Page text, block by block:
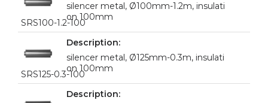
SRS100-1.2-100
silencer metal, Ø100mm-1.2m, insulati
on 100mm
SRS125-0.3-100
silencer metal, Ø125mm-0.3m, insulati
on 100mm